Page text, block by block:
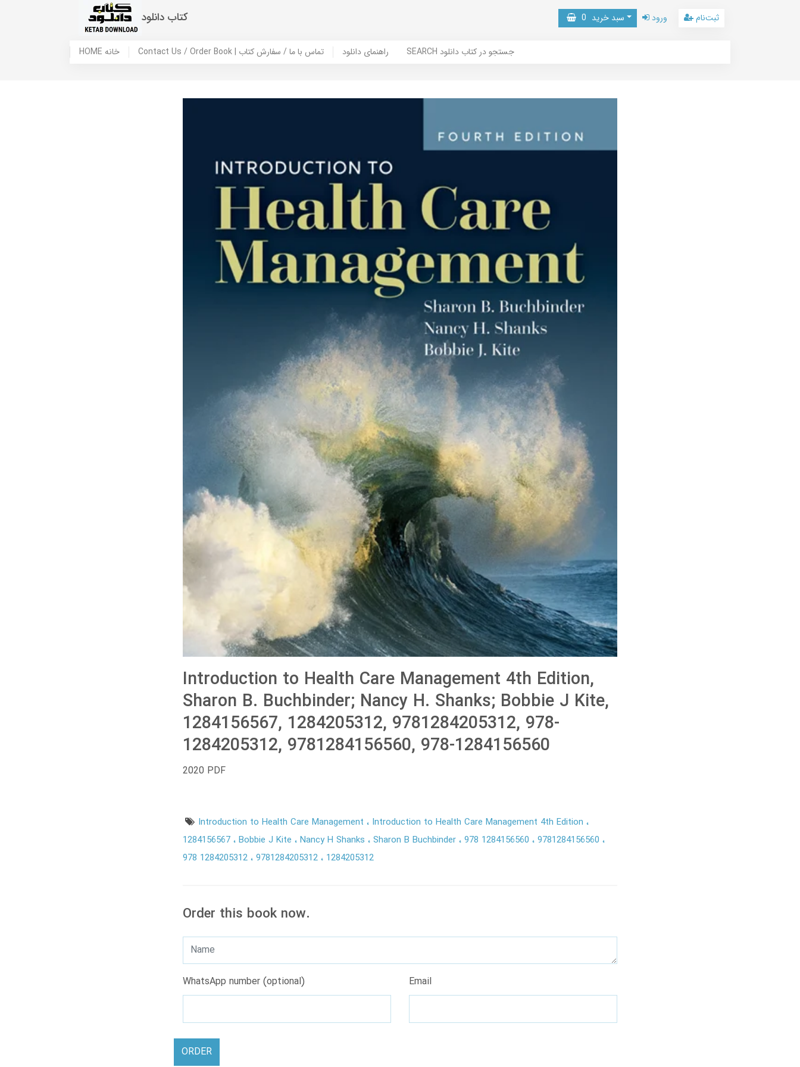
کتاب دانلود سبد خرید 0 ورود ثبت‌نام
HOME خانه Contact Us / Order Book | تماس با ما / سفارش کتاب راهنمای دانلود SEARCH جستجو در کتاب دانلود
Introduction to Health Care Management 4th Edition,
Sharon B. Buchbinder; Nancy H. Shanks; Bobbie J Kite,
1284156567, 1284205312, 9781284205312, 978-
1284205312, 9781284156560, 978-1284156560
2020 PDF
Introduction to Health Care Management Introduction to Health Care Management 4th Edition
1284156567 Bobbie J Kite Nancy H Shanks Sharon B Buchbinder 978 1284156560
9781284156560
978 1284205312 9781284205312 1284205312
Order this book now.
WhatsApp number (optional) Email
ORDER